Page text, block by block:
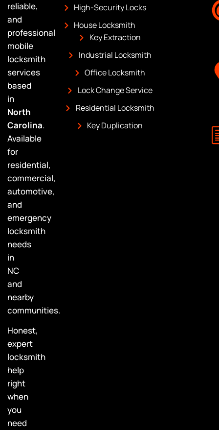
reliable,
and
professional
mobile
locksmith
services
based
in
North
Carolina.
Available
for
residential,
commercial,
automotive,
and
emergency
locksmith
needs
in
NC
and
nearby
communities.
Honest,
expert
locksmith
help
right
when
you
need
High-Security Locks
House Locksmith
Key Extraction
Industrial Locksmith
Office Locksmith
Lock Change Service
Residential Locksmith
Key Duplication